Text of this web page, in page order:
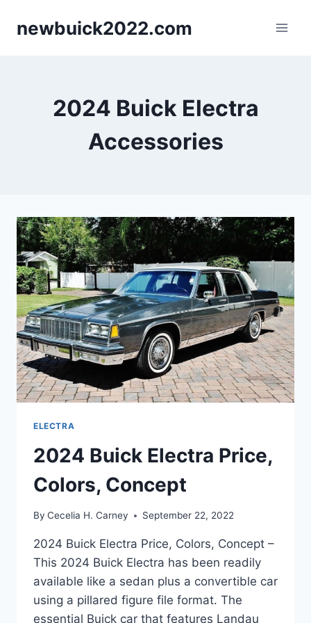
newbuick2022.com
2024 Buick Electra
Accessories
ELECTRA
2024 Buick Electra Price,
Colors, Concept
By Cecelia H. Carney September 22, 2022
2024 Buick Electra Price, Colors, Concept –
This 2024 Buick Electra has been readily
available like a sedan plus a convertible car
using a pillared figure file format. The
essential Buick car that features Landau